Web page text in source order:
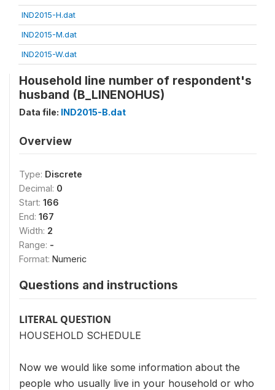
IND2015-H.dat
IND2015-M.dat
IND2015-W.dat
Household line number of respondent's
husband (B_LINENOHUS)
Data file: IND2015-B.dat
Overview
Type: Discrete
Decimal: 0
Start: 166
End: 167
Width: 2
Range: -
Format: Numeric
Questions and instructions
LITERAL QUESTION
HOUSEHOLD SCHEDULE
Now we would like some information about the
people who usually live in your household or who